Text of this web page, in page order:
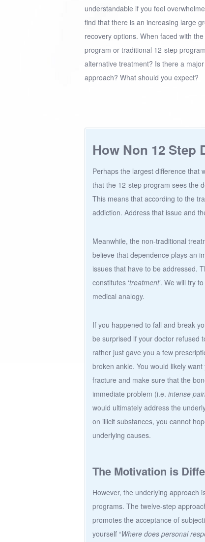
understandable if you feel
find that there is an increasing large
recovery options. When faced with
program or traditional 12-step
alternative treatment? Is there a
approach? What should you expect?
How Non 12 Step
Perhaps the largest difference that
that the 12-step program sees the
This means that according to the
addiction. Address that issue and
Meanwhile, the non-traditional
believe that dependence plays an
issues that have to be addressed.
constitutes ‘treatment’. We will try
medical analogy.
If you happened to fall and break
be surprised if your doctor refused
rather just gave you a few
broken ankle. You would likely
fracture and make sure that the
immediate problem (i.e. intense
would ultimately address the
on illicit substances, you cannot
underlying causes.
The Motivation is
However, the underlying approach
programs. The twelve-step
promotes the acceptance of
yourself “Where does personal